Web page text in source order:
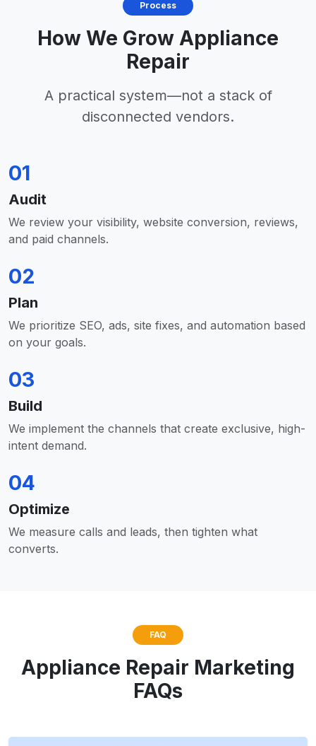
Process
How We Grow Appliance
Repair
A practical system—not a stack of
disconnected vendors.
01
Audit
We review your visibility, website conversion, reviews,
and paid channels.
02
Plan
We prioritize SEO, ads, site fixes, and automation based
on your goals.
03
Build
We implement the channels that create exclusive, high-
intent demand.
04
Optimize
We measure calls and leads, then tighten what
converts.
FAQ
Appliance Repair Marketing
FAQs